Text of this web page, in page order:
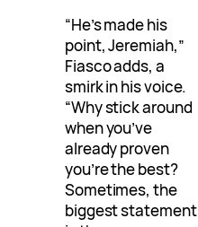
“He’s made his
point, Jeremiah,”
Fiasco adds, a
smirk in his voice.
“Why stick around
when you’ve
already proven
you’re the best?
Sometimes, the
biggest statement